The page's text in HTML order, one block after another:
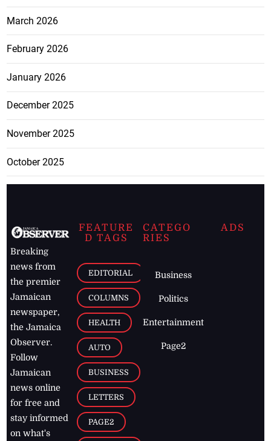
March 2026
February 2026
January 2026
December 2025
November 2025
October 2025
Breaking
news from
the premier
Jamaican
newspaper,
the Jamaica
Observer.
Follow
Jamaican
news online
for free and
stay informed
on what's
FEATURE
D TAGS
EDITORIAL
COLUMNS
HEALTH
AUTO
BUSINESS
LETTERS
PAGE2
CATEGO
RIES
Business
Politics
Entertainment
Page2
ADS